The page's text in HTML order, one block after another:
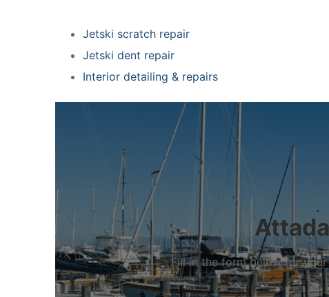
Jetski scratch repair
Jetski dent repair
Interior detailing & repairs
Fill in the form below for